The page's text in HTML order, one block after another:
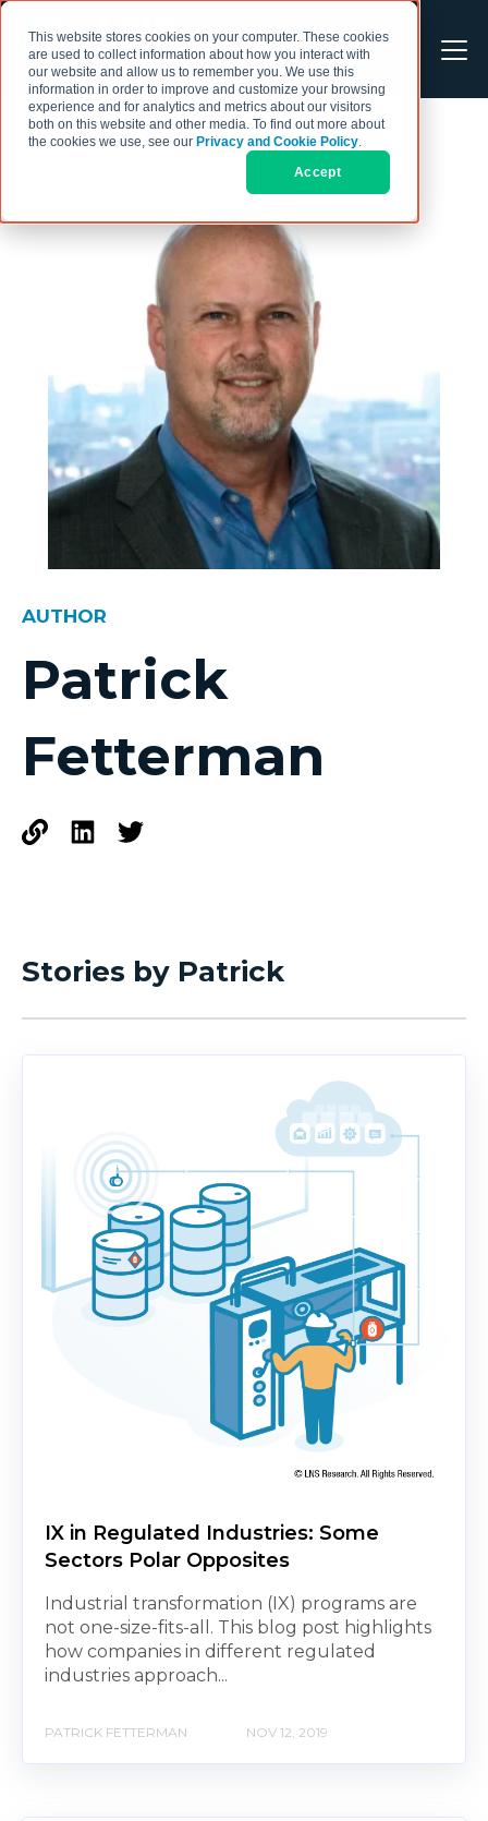
This website stores cookies on your computer. These cookies
are used to collect information about how you interact with
our website and allow us to remember you. We use this
information in order to improve and customize your browsing
experience and for analytics and metrics about our visitors
both on this website and other media. To find out more about
the cookies we use, see our Privacy and Cookie Policy.
Accept
AUTHOR
Patrick
Fetterman
Stories by Patrick
IX in Regulated Industries: Some
Sectors Polar Opposites
Industrial transformation (IX) programs are
not one-size-fits-all. This blog post highlights
how companies in different regulated
industries approach...
PATRICK FETTERMAN NOV 12, 2019